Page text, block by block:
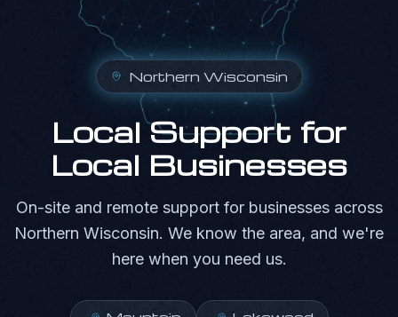
Northern Wisconsin
Local Support for
Local Businesses
On-site and remote support for businesses across
Northern Wisconsin. We know the area, and we're
here when you need us.